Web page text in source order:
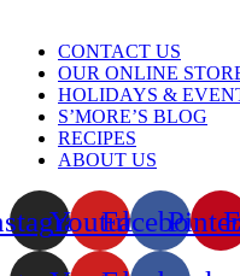
Menu
CONTACT US
OUR ONLINE
HOLIDAYS &
S’MORE’S BLOG
RECIPES
ABOUT US
YoutubeFacebook